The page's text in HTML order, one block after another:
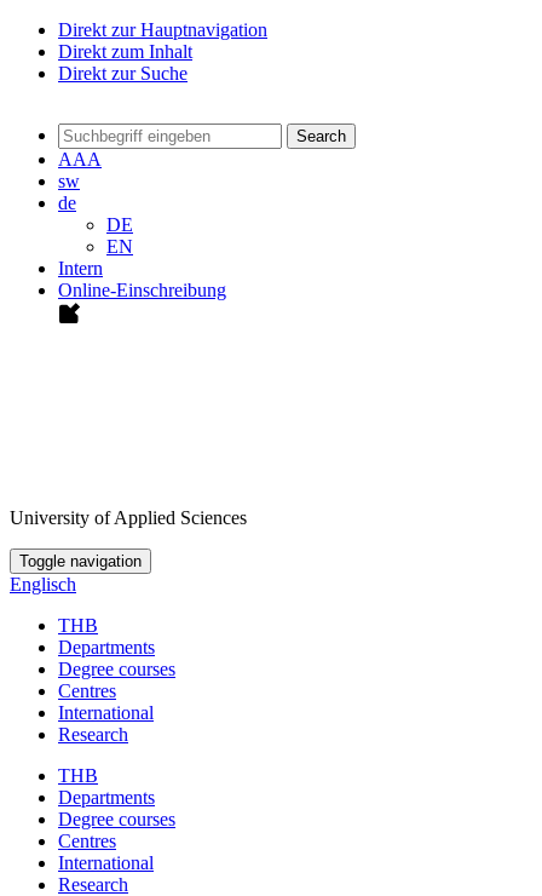
Direkt zur Hauptnavigation
Direkt zum Inhalt
Direkt zur Suche
Search
AAA
sw
de
DE
EN
Intern
Online-Einschreibung
University of Applied Sciences
Toggle navigation
Englisch
THB
Departments
Degree courses
Centres
International
Research
THB
Departments
Degree courses
Centres
International
Research